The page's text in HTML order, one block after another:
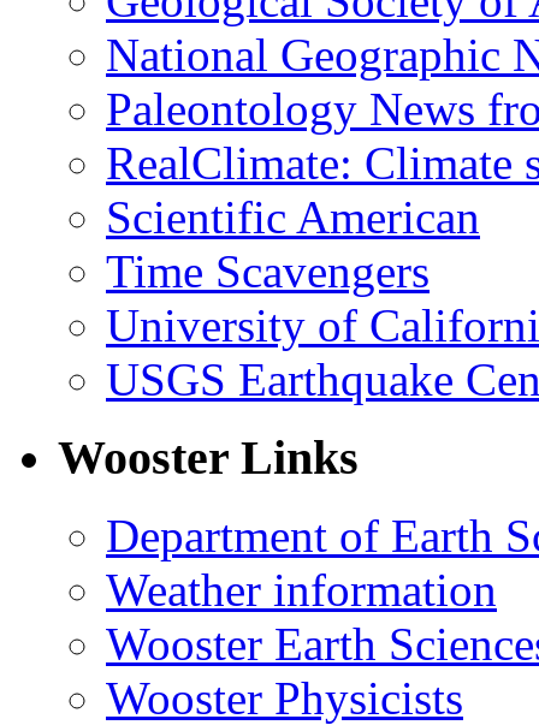
National Geographic
Paleontology News
RealClimate: Climate
Scientific American
Time Scavengers
University of
USGS Earthquake
Wooster Links
Department of Earth
Weather information
Wooster Earth
Wooster Physicists